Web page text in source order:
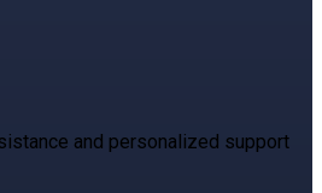
and personalized support